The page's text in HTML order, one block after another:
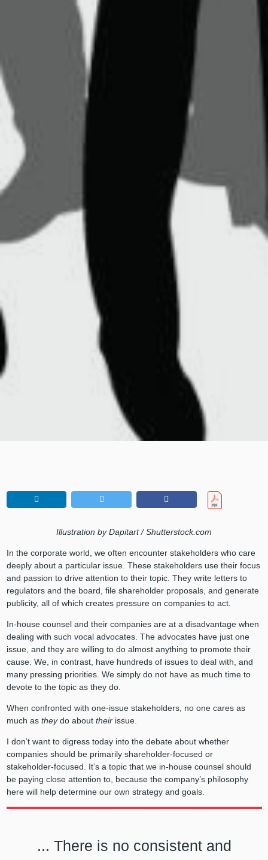
Illustration by Dapitart / Shutterstock.com
In the corporate world, we often encounter stakeholders who care
deeply about a particular issue. These stakeholders use their focus
and passion to drive attention to their topic. They write letters to
regulators and the board, file shareholder proposals, and generate
publicity, all of which creates pressure on companies to act.
In-house counsel and their companies are at a disadvantage when
dealing with such vocal advocates. The advocates have just one
issue, and they are willing to do almost anything to promote their
cause. We, in contrast, have hundreds of issues to deal with, and
many pressing priorities. We simply do not have as much time to
devote to the topic as they do.
When confronted with one-issue stakeholders, no one cares as
much as theydo about theirissue.
I don’t want to digress today into the debate about whether
companies should be primarily shareholder-focused or
stakeholder-focused. It’s a topic that we in-house counsel should
be paying close attention to, because the company’s philosophy
here will help determine our own strategy and goals.
... There is no consistent and